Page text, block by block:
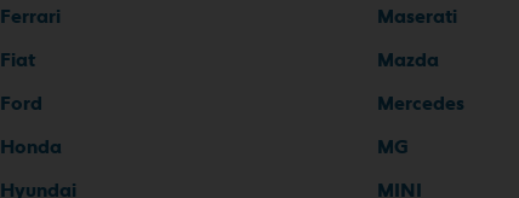
Ferrari
Fiat
Ford
Honda
Hyundai
Maserati
Mazda
Mercedes
MG
MINI